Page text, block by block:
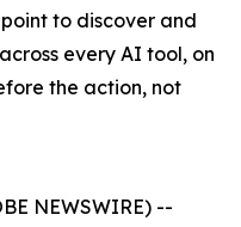
to discover and
every AI tool, on
the action, not
NEWSWIRE) --